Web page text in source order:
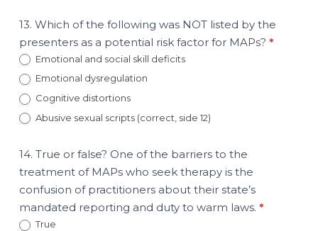
13. Which of the following was NOT listed by the
presenters as a potential risk factor for MAPs? *
Emotional and social skill deficits
Emotional dysregulation
Cognitive distortions
Abusive sexual scripts (correct, side 12)
14. True or false? One of the barriers to the
treatment of MAPs who seek therapy is the
confusion of practitioners about their state’s
mandated reporting and duty to warm laws. *
True